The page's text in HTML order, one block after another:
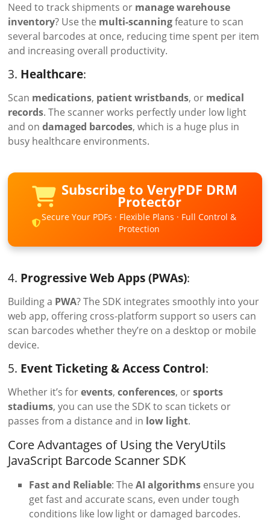
Need to track shipments or manage warehouse
inventory? Use the multi-scanningfeature to scan
several barcodes at once, reducing time spent per item
and increasing overall productivity.
3. Healthcare:
Scan medications, patient wristbands, or medical
records. The scanner works perfectly under low light
and ondamaged barcodes, which is a huge plus in
busy healthcare environments.
Subscribe to VeryPDF DRM
Protector
Secure Your PDFs · Flexible Plans · Full Control &
Protection
4. Progressive Web Apps (PWAs):
Building a PWA? The SDK integrates smoothly into your
web app, offering cross-platform support so users can
scan barcodes whether they’re on a desktop or mobile
device.
5. Event Ticketing & Access Control:
Whether it’s forevents,conferences, orsports
stadiums, you can use the SDK to scan tickets or
passes from a distance and in low light.
Core Advantages of Using the VeryUtils
JavaScript Barcode Scanner SDK
Fast and Reliable: TheAI algorithms ensure you
get fast and accurate scans, even under tough
conditions like low light or damaged barcodes.